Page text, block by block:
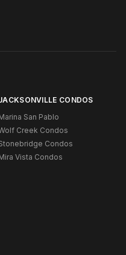
CONDOS
San Pablo
Creek Condos
Condos
Vista Condos